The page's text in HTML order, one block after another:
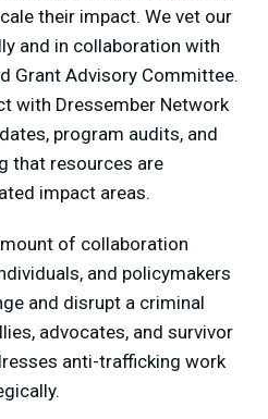
their impact. We vet our
and in collaboration with
Grant Advisory Committee.
with Dressember Network
program audits, and
that resources are
impact areas.
of collaboration
and policymakers
and disrupt a criminal
advocates, and survivor
anti-trafficking work